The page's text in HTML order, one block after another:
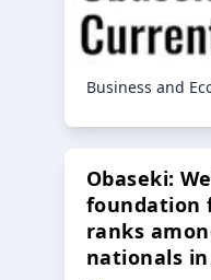
Business and
Obaseki:
foundation
ranks
nationals